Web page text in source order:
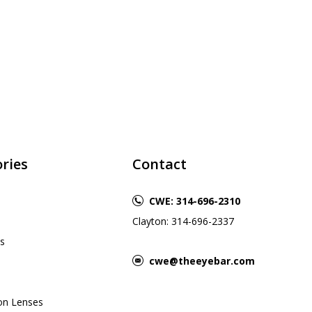
Lenses
Contact
CWE: 314-696-2310
Clayton: 314-696-2337
cwe@theeyebar.com